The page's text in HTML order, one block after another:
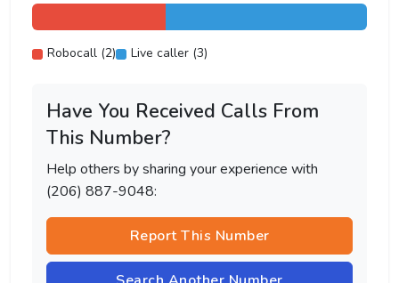
Robocall (2) Live caller (3)
Have You Received Calls From
This Number?
Help others by sharing your experience with
(206) 887-9048:
Report This Number